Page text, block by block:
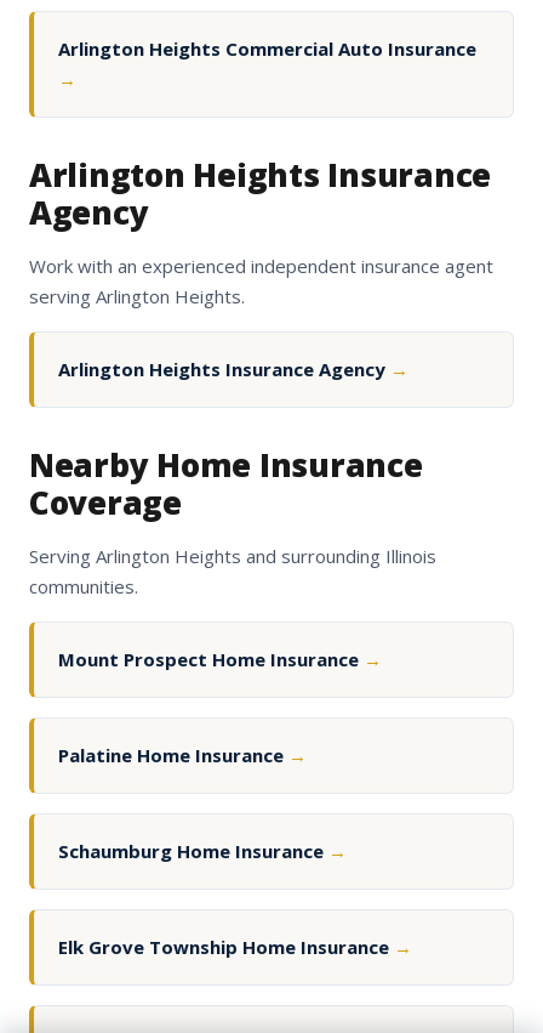
Arlington Heights Commercial Auto Insurance
→
Arlington Heights Insurance
Agency
Work with an experienced independent insurance agent
serving Arlington Heights.
Arlington Heights Insurance Agency →
Nearby Home Insurance
Coverage
Serving Arlington Heights and surrounding Illinois
communities.
Mount Prospect Home Insurance →
Palatine Home Insurance →
Schaumburg Home Insurance →
Elk Grove Township Home Insurance →